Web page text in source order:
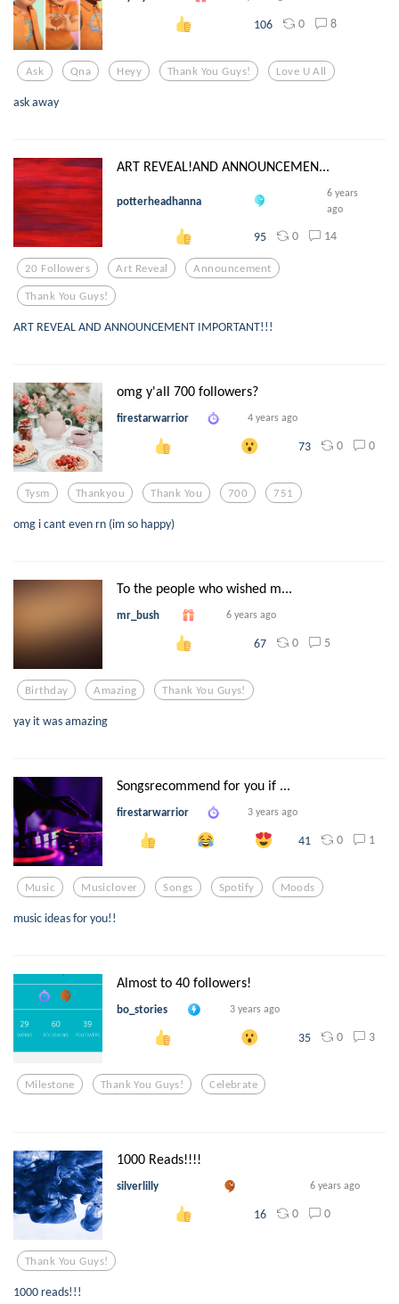
106 0 8
Ask Qna Heyy Thank You Guys! Love U All
ask away
ART REVEAL!AND ANNOUNCEMEN...
potterheadhanna
6 years
ago
95 0 14
20 Followers Art Reveal Announcement
Thank You Guys!
ART REVEAL AND ANNOUNCEMENT IMPORTANT!!!
omg y'all 700 followers?
firestarwarrior 4 years ago
73 0 0
Tysm Thankyou Thank You 700 751
omg i cant even rn (im so happy)
To the people who wished m...
mr_bush 6 years ago
67 0 5
Birthday Amazing Thank You Guys!
yay it was amazing
Songsrecommend for you if ...
firestarwarrior 3 years ago
41 0 1
Music Musiclover Songs Spotify Moods
music ideas for you!!
Almost to 40 followers!
bo_stories 3 years ago
35 0 3
Milestone Thank You Guys! Celebrate
1000 Reads!!!!
silverlilly 6 years ago
16 0 0
Thank You Guys!
1000 reads!!!